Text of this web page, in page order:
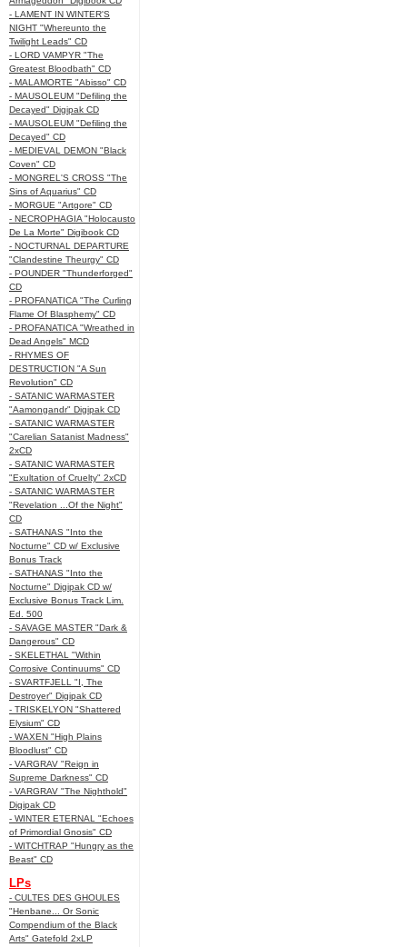
- LAMENT IN WINTER'S
NIGHT "Whereunto the
Twilight Leads" CD
- LORD VAMPYR "The
Greatest Bloodbath" CD
- MALAMORTE "Abisso" CD
- MAUSOLEUM "Defiling the
Decayed" Digipak CD
- MAUSOLEUM "Defiling the
Decayed" CD
- MEDIEVAL DEMON "Black
Coven" CD
- MONGREL'S CROSS "The
Sins of Aquarius" CD
- MORGUE "Artgore" CD
- NECROPHAGIA "Holocausto
De La Morte" Digibook CD
- NOCTURNAL DEPARTURE
"Clandestine Theurgy" CD
- POUNDER "Thunderforged"
CD
- PROFANATICA "The Curling
Flame Of Blasphemy" CD
- PROFANATICA "Wreathed in
Dead Angels" MCD
- RHYMES OF
DESTRUCTION "A Sun
Revolution" CD
- SATANIC WARMASTER
"Aamongandr" Digipak CD
- SATANIC WARMASTER
"Carelian Satanist Madness"
2xCD
- SATANIC WARMASTER
"Exultation of Cruelty" 2xCD
- SATANIC WARMASTER
"Revelation ...Of the Night"
CD
- SATHANAS "Into the
Nocturne" CD w/ Exclusive
Bonus Track
- SATHANAS "Into the
Nocturne" Digipak CD w/
Exclusive Bonus Track Lim.
Ed. 500
- SAVAGE MASTER "Dark &
Dangerous" CD
- SKELETHAL "Within
Corrosive Continuums" CD
- SVARTFJELL "I, The
Destroyer" Digipak CD
- TRISKELYON "Shattered
Elysium" CD
- WAXEN "High Plains
Bloodlust" CD
- VARGRAV "Reign in
Supreme Darkness" CD
- VARGRAV "The Nighthold"
Digipak CD
- WINTER ETERNAL "Echoes
of Primordial Gnosis" CD
- WITCHTRAP "Hungry as the
Beast" CD
LPs
- CULTES DES GHOULES
"Henbane... Or Sonic
Compendium of the Black
Arts" Gatefold 2xLP